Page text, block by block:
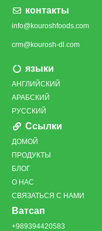
контакты
info@kouroshfoods.com
crm@kourosh-dl.com
языки
АНГЛИЙСКИЙ
АРАБСКИЙ
РУССКИЙ
Ссылки
ДОМОЙ
ПРОДУКТЫ
БЛОГ
О НАС
СВЯЗАТЬСЯ С НАМИ
Ватсап
+989394420583